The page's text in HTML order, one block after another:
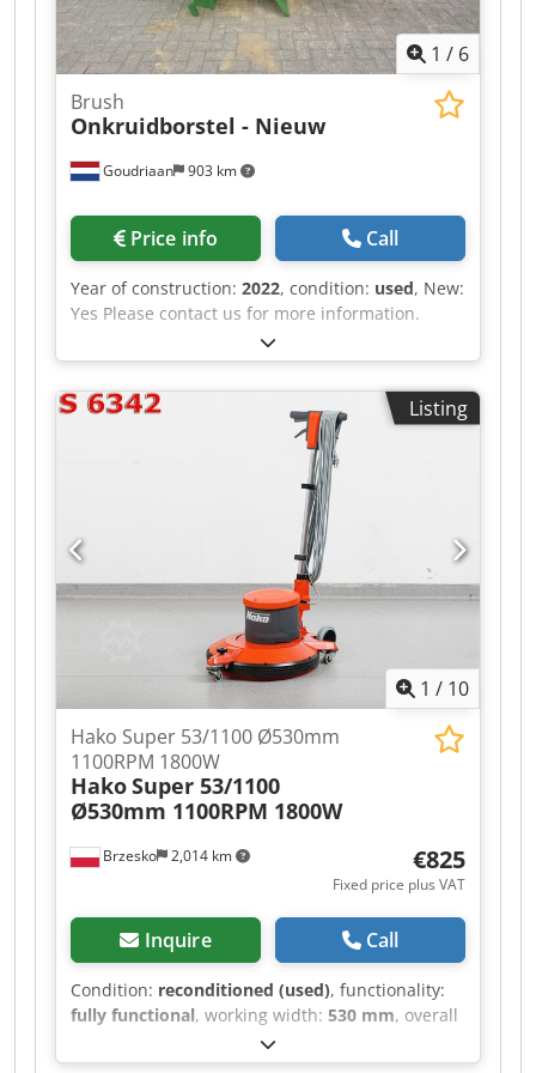
1 / 6
Goudriaan 903 km
Brush
Onkruidborstel - Nieuw
Price info Call
Year of construction: 2022, condition: used, New:
Yes Please contact us for more information.
Listing
1 / 10
Brzesko 2,014 km
Hako Super 53/1100 Ø530mm
1100RPM 1800W
HakoSuper 53/1100
Ø530mm 1100RPM 1800W
€825
Fixed price plus VAT
Inquire Call
Condition: reconditioned (used), functionality:
fully functional, working width: 530 mm, overall
, warranty duration:
HAKO SUPER 53/1100 SINGLE DISC POLISHER The